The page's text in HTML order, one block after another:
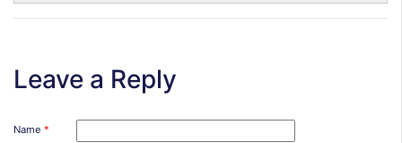
Leave a Reply
Name *